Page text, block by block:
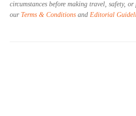
circumstances before making travel, safety, or
our Terms & Conditions and Editorial